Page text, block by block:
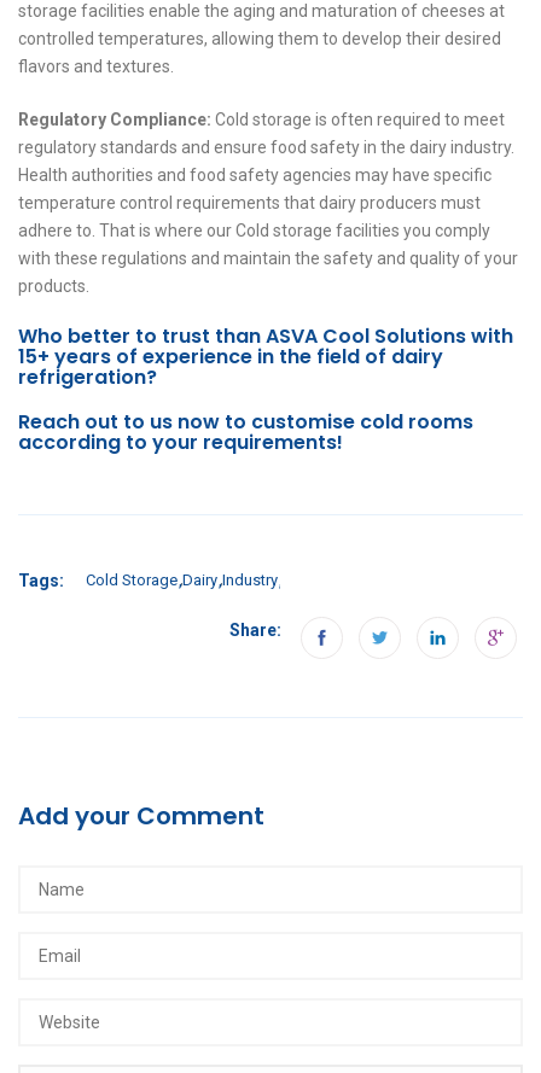
storage facilities enable the aging and maturation of cheeses at
controlled temperatures, allowing them to develop their desired
flavors and textures.
Regulatory Compliance: Cold storage is often required to meet
regulatory standards and ensure food safety in the dairy industry.
Health authorities and food safety agencies may have specific
temperature control requirements that dairy producers must
adhere to. That is where our Cold storage facilities you comply
with these regulations and maintain the safety and quality of your
products.
Who better to trust than ASVA Cool Solutions with
15+ years of experience in the field of dairy
refrigeration?
Reach out to us now to customise cold rooms
according to your requirements!
Tags: Cold Storage Dairy Industry
Share:
Add your Comment